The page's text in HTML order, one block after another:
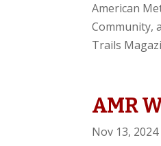
American
Community,
Trails
AMR
Nov 13, 2024